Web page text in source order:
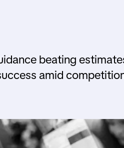
beating
amid